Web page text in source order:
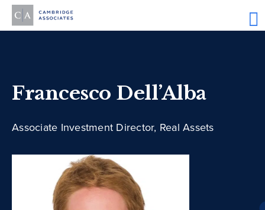
Francesco Dell’Alba
Associate Investment Director, Real Assets